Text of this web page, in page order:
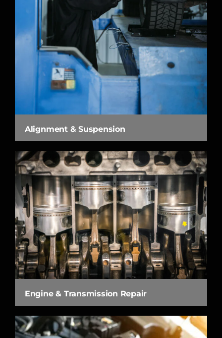
Alignment & Suspension
Engine & Transmission Repair